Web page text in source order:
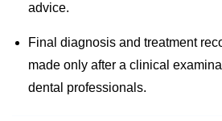
advice.
Final diagnosis and treatment
made only after a clinical
dental professionals.